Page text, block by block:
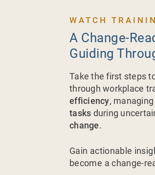
WATCH
A Change-
Guiding
Take the first steps
through workplace
efficiency,
tasks during
change.
Gain actionable
become a change-